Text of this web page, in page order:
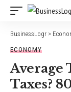
BusinessLogr >
ECONOMY
Average
Taxes?